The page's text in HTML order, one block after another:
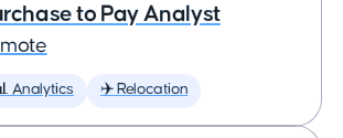
to Pay Analyst
Analytics ✈️ Relocation